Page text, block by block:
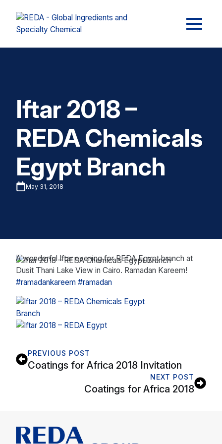
Iftar 2018 –
REDA Chemicals
Egypt Branch
May 31, 2018
A wonderful Iftar evening for REDA Egypt branch at
Dusit Thani Lake View in Cairo. Ramadan Kareem!
#ramadankareem #ramadan
PREVIOUS POST
Coatings for Africa 2018 Invitation
NEXT POST
Coatings for Africa 2018